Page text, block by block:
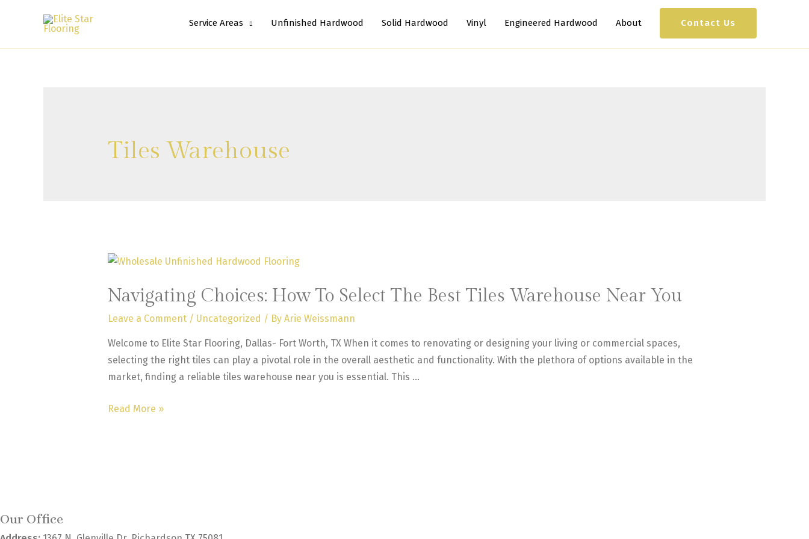
Service Areas Unfinished Hardwood Solid Hardwood Vinyl Engineered Hardwood About Contact Us
Tiles Warehouse
Navigating Choices: How To Select The Best Tiles Warehouse Near You
Leave a Comment / Uncategorized / By Arie Weissmann
Welcome to Elite Star Flooring, Dallas- Fort Worth, TX When it comes to renovating or designing your living or commercial spaces,
selecting the right tiles can play a pivotal role in the overall aesthetic and functionality. With the plethora of options available in the
market, finding a reliable tiles warehouse near you is essential. This …
Navigating
Read More »
Our Office